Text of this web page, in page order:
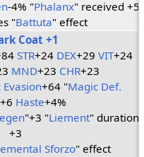
-4% "Phalanx" received +5
"Battuta" effect
Coat +1
STR+24 DEX+29 VIT+24
MND+23 CHR+23
+64 "Magic Def.
Haste+4%
"+3 "Liement" duration
+3
Sforzo" effect